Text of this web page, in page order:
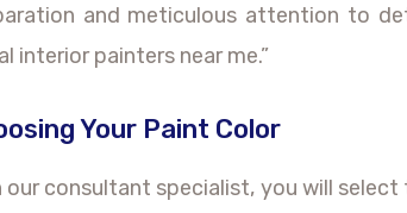
and meticulous attention to
interior painters near me.”
Your Paint Color
our consultant specialist, you will